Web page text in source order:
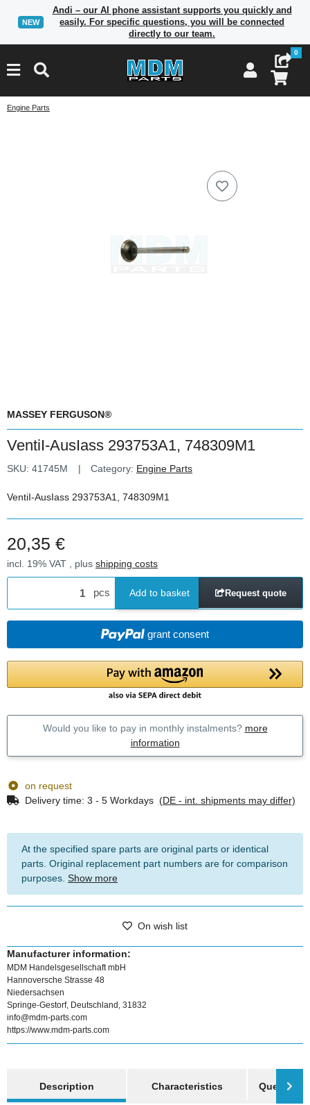
NEW
Andi – our AI phone assistant supports you quickly and
easily. For specific questions, you will be connected
directly to our team.
0
Engine Parts
MASSEY FERGUSON®
VentiI-AusIass 293753A1, 748309M1
SKU: 41745M Category: Engine Parts
VentiI-AusIass 293753A1, 748309M1
20,35 €
incl. 19% VAT , plus shipping costs
pcs Add to basket Request quote
grant consent
Would you like to pay in monthly instalments? more
information
on request
Delivery time: 3 - 5 Workdays (DE - int. shipments may differ)
At the specified spare parts are original parts or identical
parts. Original replacement part numbers are for comparison
purposes. Show more
On wish list
Manufacturer information:
MDM Handelsgesellschaft mbH
Hannoversche Strasse 48
Niedersachsen
Springe-Gestorf, Deutschland, 31832
info@mdm-parts.com
https://www.mdm-parts.com
Description
Characteristics Question